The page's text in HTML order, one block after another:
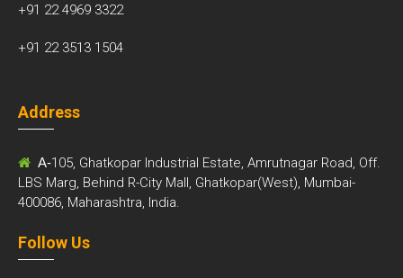
+91 22 4969 3322
+91 22 3513 1504
Address
A-105, Ghatkopar Industrial Estate, Amrutnagar Road, Off.
LBS Marg, Behind R-City Mall, Ghatkopar(West), Mumbai-
400086, Maharashtra, India.
Follow Us